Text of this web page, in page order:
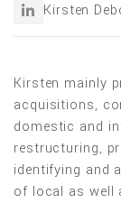
Kirsten
Kirsten mainly
acquisitions,
domestic and
restructuring,
identifying and
of local as well